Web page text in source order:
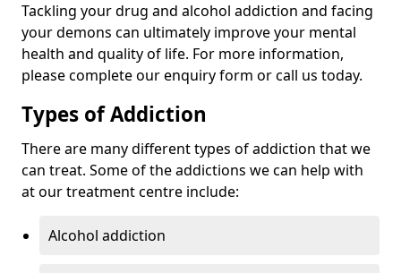
Tackling your drug and alcohol addiction and facing
your demons can ultimately improve your mental
health and quality of life. For more information,
please complete our enquiry form or call us today.
Types of Addiction
There are many different types of addiction that we
can treat. Some of the addictions we can help with
at our treatment centre include:
Alcohol addiction